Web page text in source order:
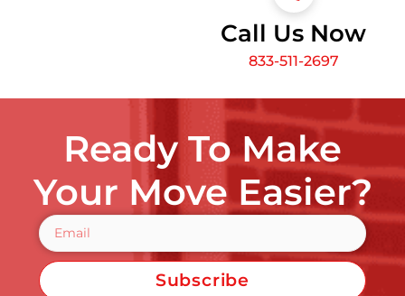
Call Us Now
833-511-2697
Ready To Make
Your Move Easier?
Subscribe